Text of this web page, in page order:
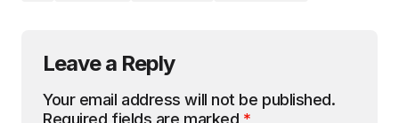
Leave a Reply
Your email address will not be published.
Required fields are marked *